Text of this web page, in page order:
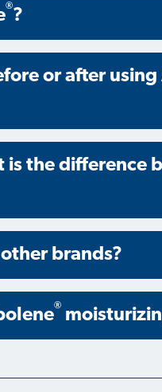
®?
or after
is the difference
brands?
®